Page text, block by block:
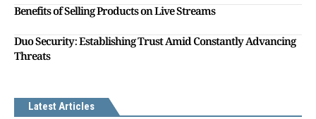
Benefits of Selling Products on Live Streams
Duo Security: Establishing Trust Amid Constantly Advancing
Threats
Latest Articles